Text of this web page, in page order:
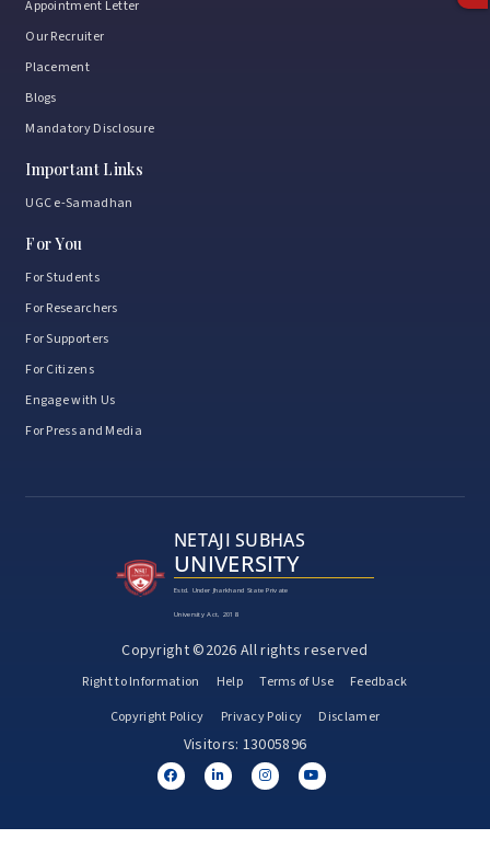
Appointment Letter
Our Recruiter
Placement
Blogs
Mandatory Disclosure
Important Links
UGC e-Samadhan
For You
For Students
For Researchers
For Supporters
For Citizens
Engage with Us
For Press and Media
NETAJI SUBHAS
UNIVERSITY
Estd. Under Jharkhand State Private
University Act, 2018
Copyright ©2026 All rights reserved
Right to Information Help Terms of Use
Feedback
Copyright Policy
Privacy Policy Disclamer
Visitors: 13005896